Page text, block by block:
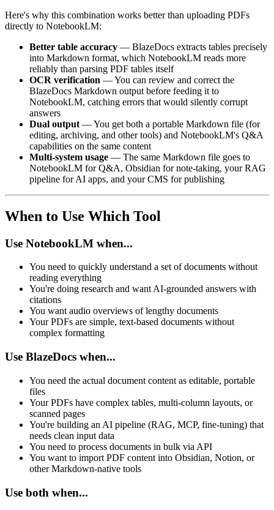
Here's why this combination works better than uploading PDFs
directly to NotebookLM:
Better table accuracy — BlazeDocs extracts tables precisely
into Markdown format, which NotebookLM reads more
reliably than parsing PDF tables itself
OCR verification — You can review and correct the
BlazeDocs Markdown output before feeding it to
NotebookLM, catching errors that would silently corrupt
answers
Dual output — You get both a portable Markdown file (for
editing, archiving, and other tools) and NotebookLM's Q&A
capabilities on the same content
Multi-system usage — The same Markdown file goes to
NotebookLM for Q&A, Obsidian for note-taking, your RAG
pipeline for AI apps, and your CMS for publishing
When to Use Which Tool
Use NotebookLM when...
You need to quickly understand a set of documents without
reading everything
You're doing research and want AI-grounded answers with
citations
You want audio overviews of lengthy documents
Your PDFs are simple, text-based documents without
complex formatting
Use BlazeDocs when...
You need the actual document content as editable, portable
files
Your PDFs have complex tables, multi-column layouts, or
scanned pages
You're building an AI pipeline (RAG, MCP, fine-tuning) that
needs clean input data
You need to process documents in bulk via API
You want to import PDF content into Obsidian, Notion, or
other Markdown-native tools
Use both when...